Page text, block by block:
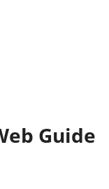
Guide